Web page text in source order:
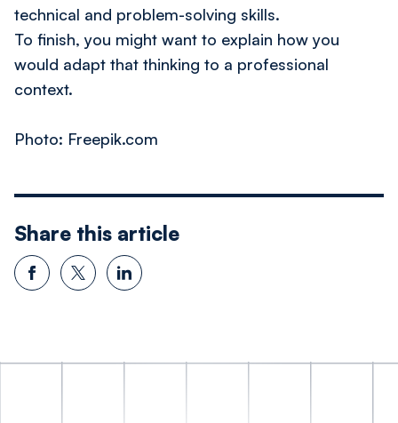
technical and problem-solving skills.
To finish, you might want to explain how you
would adapt that thinking to a professional
context.
​Photo: Freepik.com
Share this article